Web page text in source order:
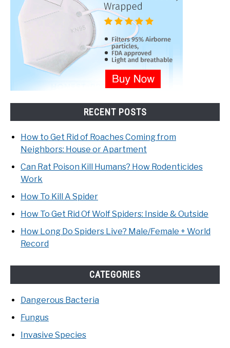
RECENT POSTS
How to Get Rid of Roaches Coming from
Neighbors: House or Apartment
Can Rat Poison Kill Humans? How Rodenticides
Work
How To Kill A Spider
How To Get Rid Of Wolf Spiders: Inside & Outside
How Long Do Spiders Live? Male/Female + World
Record
CATEGORIES
Dangerous Bacteria
Fungus
Invasive Species